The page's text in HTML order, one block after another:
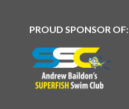
PROUD SPONSOR OF: